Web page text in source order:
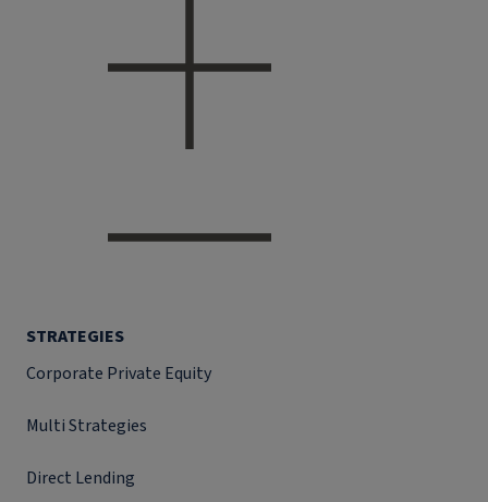
STRATEGIES
Corporate Private Equity
Multi Strategies
Direct Lending